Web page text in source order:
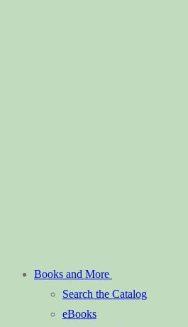
Books and More
Search the Catalog
eBooks